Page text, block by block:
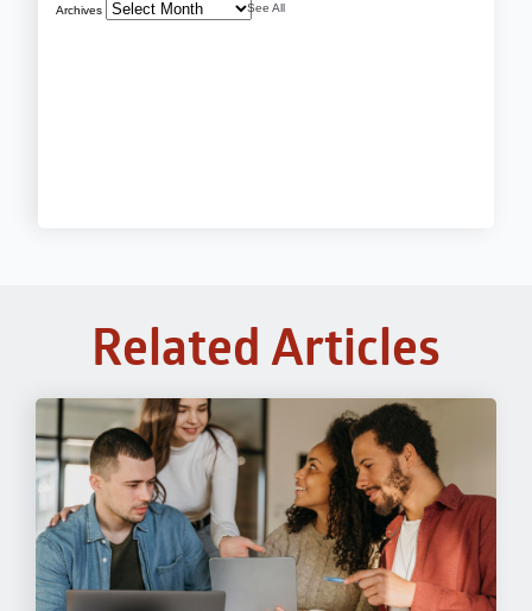
Archives See All
Related Articles